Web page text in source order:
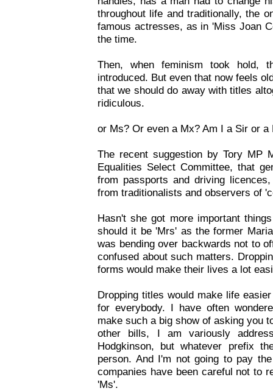
throughout life and traditionally, the
famous actresses, as in 'Miss Joan
the time.
Then, when feminism took hold,
introduced. But even that now feels
that we should do away with titles
ridiculous.
or Ms? Or even a Mx? Am I a Sir or
The recent suggestion by Tory MP
Equalities Select Committee, that
from passports and driving
from traditionalists and observers of
Hasn't she got more important
should it be 'Mrs' as the former
was bending over backwards not to
confused about such matters.
forms would make their lives a lot
Dropping titles would make life
for everybody. I have often
make such a big show of asking you
other bills, I am variously
Hodgkinson, but whatever prefix
person. And I'm not going to pay
companies have been careful not to
'Ms'.